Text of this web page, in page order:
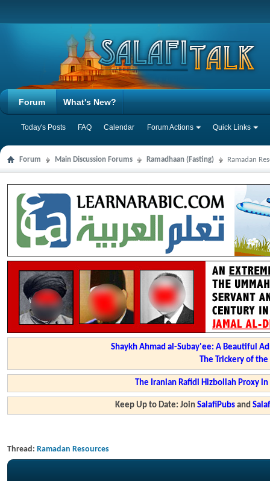
Forum
Today's Posts FAQ Calendar Forum Actions Quick Links
What's New?
Forum Main Discussion Forums Ramadhaan (Fasting) Ramadan
Shaykh Ahmad al-Subay'ee: A Beautiful
The Trickery of
The Iranian Rafidi Hizbollah Proxy
Keep Up to Date: JoinSalafiPubs and
Thread: Ramadan Resources